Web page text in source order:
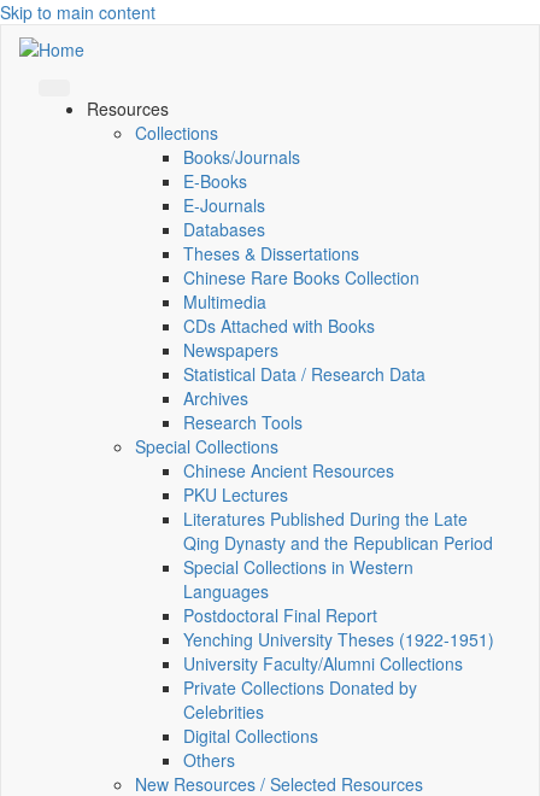
Skip to main content
Resources
Collections
Books/Journals
E-Books
E‑Journals
Databases
Theses & Dissertations
Chinese Rare Books Collection
Multimedia
CDs Attached with Books
Newspapers
Statistical Data / Research Data
Archives
Research Tools
Special Collections
Chinese Ancient Resources
PKU Lectures
Literatures Published During the Late
Qing Dynasty and the Republican Period
Special Collections in Western
Languages
Postdoctoral Final Report
Yenching University Theses (1922‑1951)
University Faculty/Alumni Collections
Private Collections Donated by
Celebrities
Digital Collections
Others
New Resources / Selected Resources